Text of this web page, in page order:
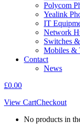
Polycom
Yealink
IT
Network
Switches
Mobiles &
Contact
News
£0.00
View CartCheckout
No products in